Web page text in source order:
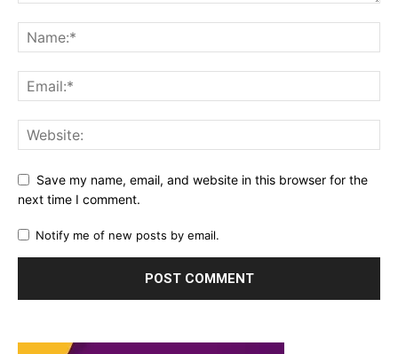
Save my name, email, and website in this browser for the
next time I comment.
Notify me of new posts by email.